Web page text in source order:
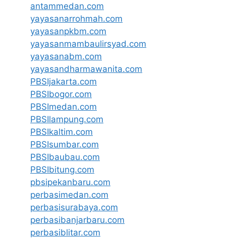
antammedan.com
yayasanarrohmah.com
yayasanpkbm.com
yayasanmambaulirsyad.com
yayasanabm.com
yayasandharmawanita.com
PBSIjakarta.com
PBSIbogor.com
PBSImedan.com
PBSIlampung.com
PBSIkaltim.com
PBSIsumbar.com
PBSIbaubau.com
PBSIbitung.com
pbsipekanbaru.com
perbasimedan.com
perbasisurabaya.com
perbasibanjarbaru.com
perbasiblitar.com